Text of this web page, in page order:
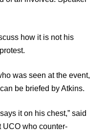
how it is not his
was seen at the event,
be briefed by Atkins.
it on his chest,” said
UCO who counter-